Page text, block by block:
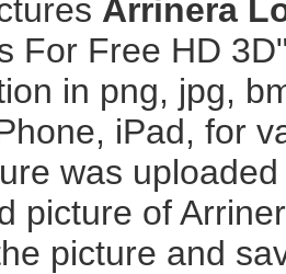
Arrinera
For Free HD
in png, jpg,
iPad, for
was
picture of
picture and